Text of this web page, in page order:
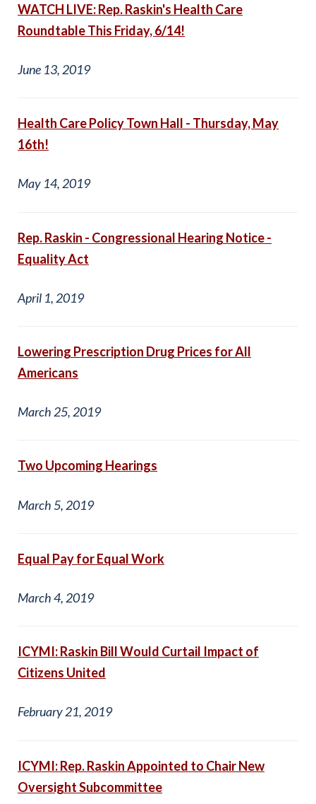
WATCH LIVE: Rep. Raskin's Health Care
Roundtable This Friday, 6/14!
June 13, 2019
Health Care Policy Town Hall - Thursday, May
16th!
May 14, 2019
Rep. Raskin - Congressional Hearing Notice -
Equality Act
April 1, 2019
Lowering Prescription Drug Prices for All
Americans
March 25, 2019
Two Upcoming Hearings
March 5, 2019
Equal Pay for Equal Work
March 4, 2019
ICYMI: Raskin Bill Would Curtail Impact of
Citizens United
February 21, 2019
ICYMI: Rep. Raskin Appointed to Chair New
Oversight Subcommittee